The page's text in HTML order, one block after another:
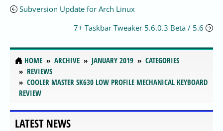
Subversion Update for Arch Linux
7+ Taskbar Tweaker 5.6.0.3 Beta / 5.6
HOME ARCHIVE JANUARY 2019
CATEGORIES
REVIEWS
COOLER MASTER SK630 LOW PROFILE MECHANICAL KEYBOARD
REVIEW
LATEST NEWS